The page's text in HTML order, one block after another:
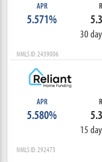
APR
5.571%
30
NMLS ID: 2439006
APR
5.580%
15
NMLS ID: 292473